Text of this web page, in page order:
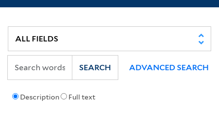
Description Full text
SEARCH ADVANCED SEARCH